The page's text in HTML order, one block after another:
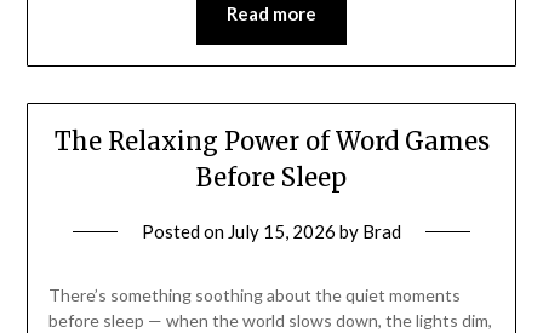
Read more
The Relaxing Power of Word Games
Before Sleep
Posted on July 15, 2026 by Brad
There’s something soothing about the quiet moments
before sleep — when the world slows down, the lights dim,